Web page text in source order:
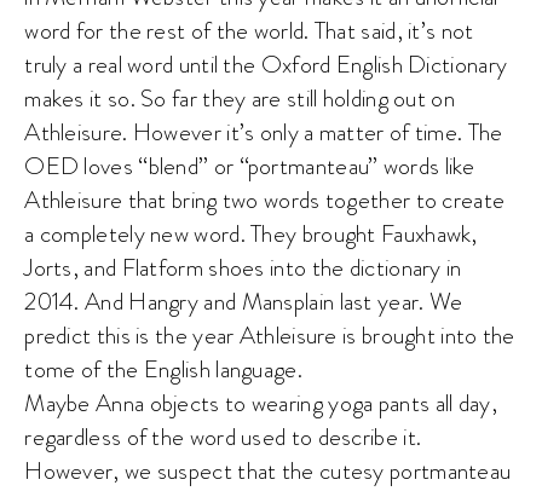
word for the rest of the world. That said, it’s not
truly a real word until the Oxford English Dictionary
makes it so. So far they are still holding out on
Athleisure. However it’s only a matter of time. The
OED loves “blend” or “portmanteau” words like
Athleisure that bring two words together to create
a completely new word. They brought Fauxhawk,
Jorts, and Flatform shoes into the dictionary in
2014. And Hangry and Mansplain last year. We
predict this is the year Athleisure is brought into the
tome of the English language.
Maybe Anna objects to wearing yoga pants all day,
regardless of the word used to describe it.
However, we suspect that the cutesy portmanteau